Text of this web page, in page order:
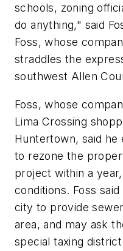
schools, zoning
do anything," said
Foss, whose
straddles the
southwest Allen
Foss, whose
Lima Crossing
Huntertown, said
to rezone the
project within a
conditions. Foss
city to provide
area, and may ask
special taxing